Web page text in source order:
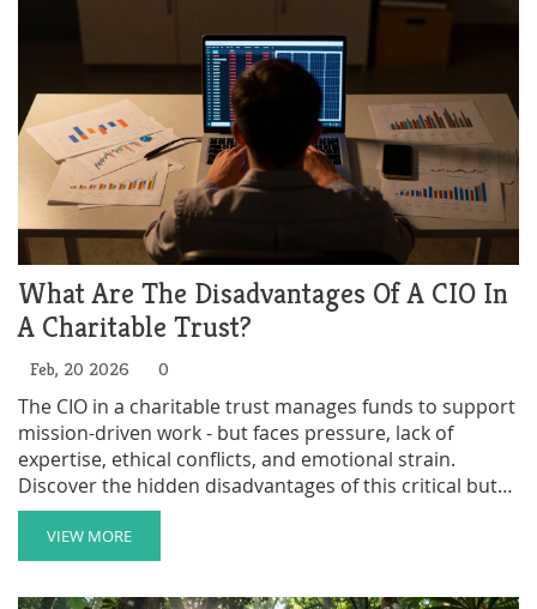
What Are The Disadvantages Of A CIO In
A Charitable Trust?
Feb, 20 2026 0
The CIO in a charitable trust manages funds to support
mission-driven work - but faces pressure, lack of
expertise, ethical conflicts, and emotional strain.
Discover the hidden disadvantages of this critical but
overlooked role.
VIEW MORE